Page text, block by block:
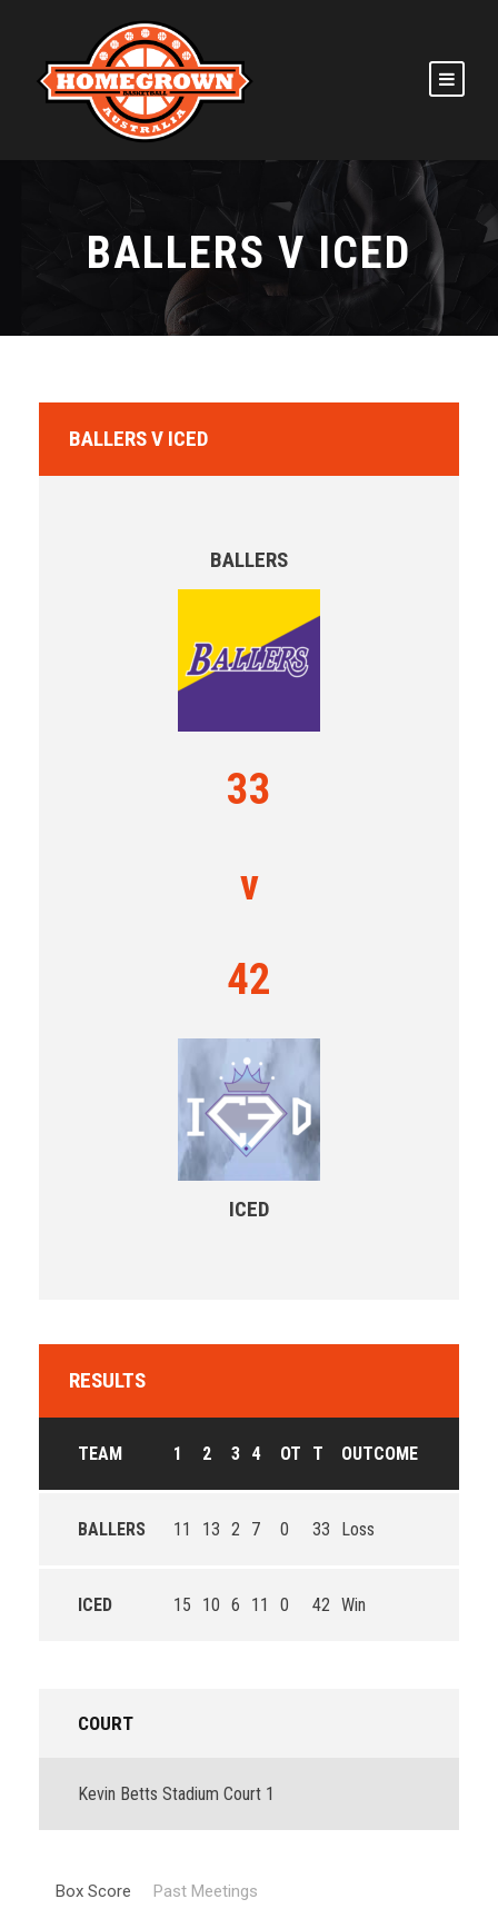
BALLERS V ICED
BALLERS V ICED
BALLERS
33
v
42
ICED
RESULTS
TEAM 1 2 3 4 OT T OUTCOME
BALLERS 11 13 2 7 0 33 Loss
ICED 15 10 6 11 0 42 Win
COURT
Kevin Betts Stadium Court 1
Box Score Past Meetings